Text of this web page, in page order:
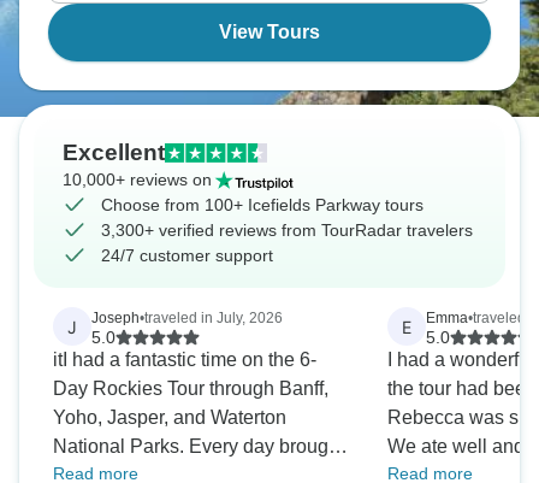
View Tours
Excellent
10,000+ reviews on
Choose from 100+ Icefields Parkway tours
3,300+ verified reviews from TourRadar travelers
24/7 customer support
J Joseph•traveled in July, 2026
5.0
itI had a fantastic time on the 6-
Day Rockies Tour through Banff,
Yoho, Jasper, and Waterton
National Parks. Every day brought
incredible scenery, from the
Read more
E Emma•traveled
5.0
I had a
the tour had
Rebecca was
We ate well and
views. I was
Read more